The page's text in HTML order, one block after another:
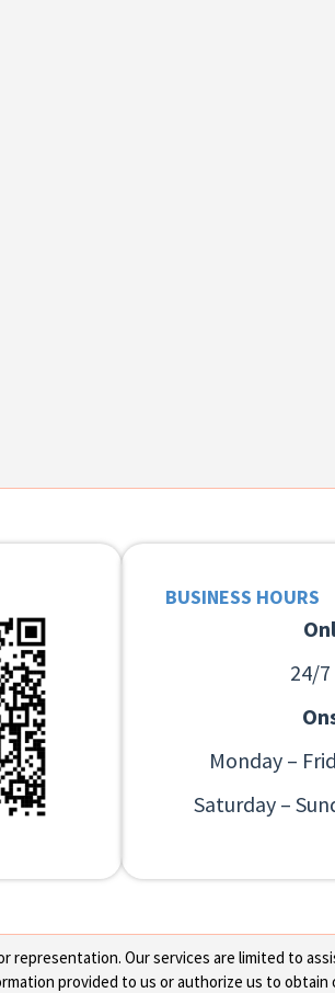
BUSINESS HOURS
24/
Monday –
Saturday –
representation. Our services are limited to
provided to us or authorize us to obtain